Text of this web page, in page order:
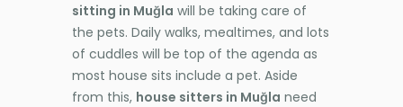
sitting in Muğla will be taking care of
the pets. Daily walks, mealtimes, and lots
of cuddles will be top of the agenda as
most house sits include a pet. Aside
from this, house sitters in Muğla need